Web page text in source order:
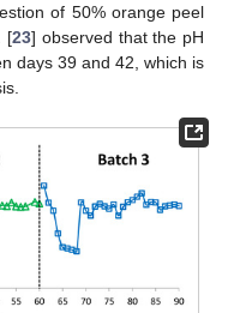
of 50% orange peel
[23] observed that the pH
days 39 and 42, which is